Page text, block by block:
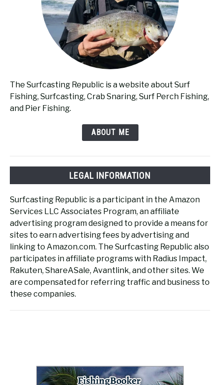
The Surfcasting Republic is a website about Surf
Fishing, Surfcasting, Crab Snaring, Surf Perch Fishing,
and Pier Fishing.
ABOUT ME
LEGAL INFORMATION
Surfcasting Republic is a participant in the Amazon
Services LLC Associates Program, an affiliate
advertising program designed to provide a means for
sites to earn advertising fees by advertising and
linking to Amazon.com. The Surfcasting Republic also
participates in affiliate programs with Radius Impact,
Rakuten, ShareASale, Avantlink, and other sites. We
are compensated for referring traffic and business to
these companies.